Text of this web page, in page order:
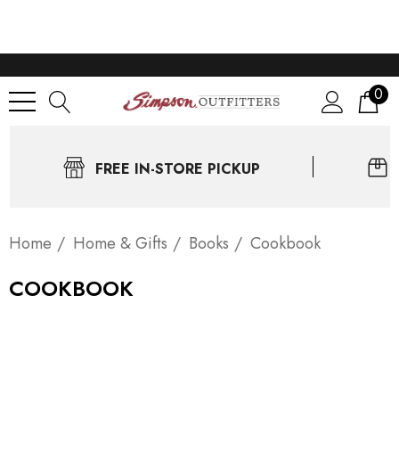
0
FREE IN-STORE PICKUP
Home Home & Gifts Books Cookbook
COOKBOOK